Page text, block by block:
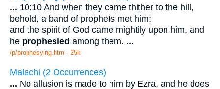
... 10:10 And when they came thither to the hill,
behold, a band of prophets met him;
and the spirit of God came mightily upon him, and
he prophesied among them. ...
/p/prophesying.htm - 25k
Malachi (2 Occurrences)
... No allusion is made to him by Ezra, and he does